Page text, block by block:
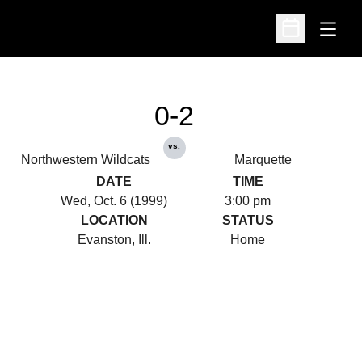
Open
Open
Northwestern Wildcats
0-2
vs.
Marquette
DATE
Wed, Oct. 6 (1999)
TIME
3:00 pm
LOCATION
Evanston, Ill.
STATUS
Home